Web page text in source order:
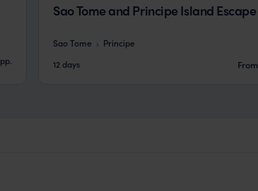
pp.
Sao Tome and Principe Island Escape
Sao Tome
Principe
12 days
From